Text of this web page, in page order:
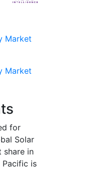
Market
Market
for
Solar
share in
Pacific is